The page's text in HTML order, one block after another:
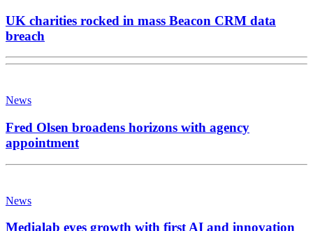
UK charities rocked in mass Beacon CRM data
breach
News
Fred Olsen broadens horizons with agency
appointment
News
Medialab eyes growth with first AI and innovation